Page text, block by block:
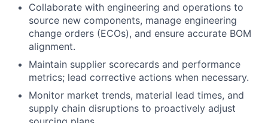
Collaborate with engineering and operations to
source new components, manage engineering
change orders (ECOs), and ensure accurate BOM
alignment.
Maintain supplier scorecards and performance
metrics; lead corrective actions when necessary.
Monitor market trends, material lead times, and
supply chain disruptions to proactively adjust